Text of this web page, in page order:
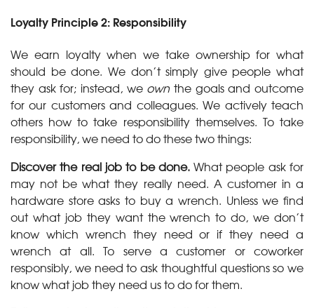
Loyalty Principle 2: Responsibility
We earn loyalty when we take ownership for what
should be done. We don’t simply give people what
they ask for; instead, we ownthe goals and outcome
for our customers and colleagues. We actively teach
others how to take responsibility themselves. To take
responsibility, we need to do these two things:
Discover the real job to be done.What people ask for
may not be what they really need. A customer in a
hardware store asks to buy a wrench. Unless we find
out what job they want the wrench to do, we don’t
know which wrench they need or if they need a
wrench at all. To serve a customer or coworker
responsibly, we need to ask thoughtful questions so we
know what job they need us to do for them.